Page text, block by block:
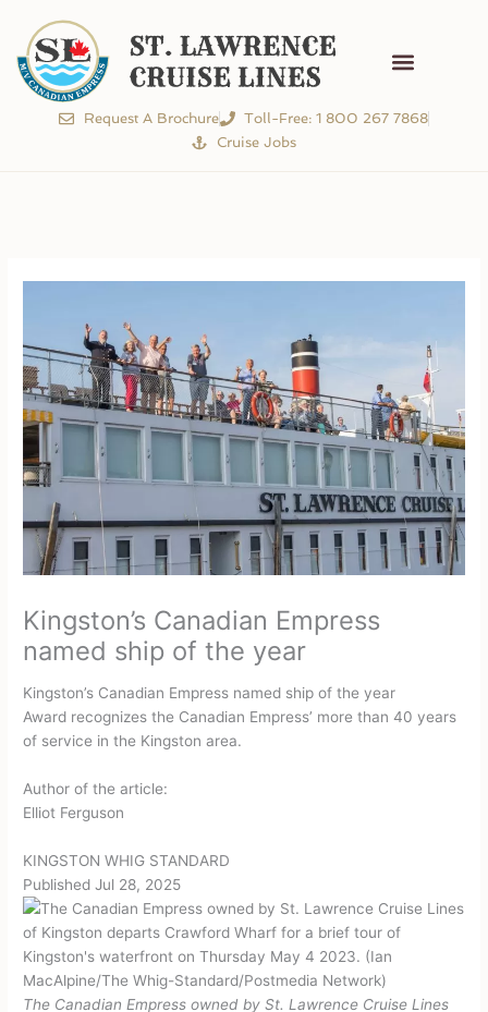
Request A Brochure
Toll-Free: 1 800 267 7868
Cruise Jobs
Kingston’s Canadian Empress
named ship of the year
Kingston’s Canadian Empress named ship of the year
Award recognizes the Canadian Empress’ more than 40 years
of service in the Kingston area.
Author of the article:
Elliot Ferguson
KINGSTON WHIG STANDARD
Published Jul 28, 2025
The Canadian Empress owned by St. Lawrence Cruise Lines